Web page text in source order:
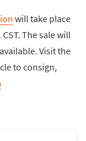
will take place
The sale will
Visit the
to consign,